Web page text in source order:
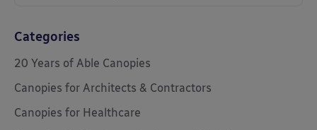
Categories
20 Years of Able Canopies
Canopies for Architects & Contractors
Canopies for Healthcare